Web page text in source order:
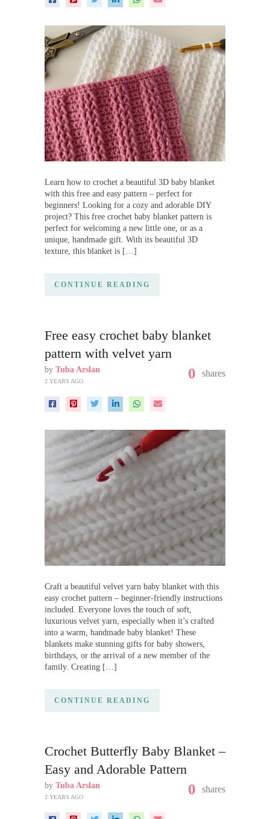
Learn how to crochet a beautiful 3D baby blanket
with this free and easy pattern – perfect for
beginners! Looking for a cozy and adorable DIY
project? This free crochet baby blanket pattern is
perfect for welcoming a new little one, or as a
unique, handmade gift. With its beautiful 3D
texture, this blanket is […]
CONTINUE READING
Free easy crochet baby blanket
pattern with velvet yarn
by Tuba Arslan
2 YEARS AGO 0 shares
Craft a beautiful velvet yarn baby blanket with this
easy crochet pattern – beginner-friendly instructions
included. Everyone loves the touch of soft,
luxurious velvet yarn, especially when it’s crafted
into a warm, handmade baby blanket! These
blankets make stunning gifts for baby showers,
birthdays, or the arrival of a new member of the
family. Creating […]
CONTINUE READING
Crochet Butterfly Baby Blanket –
Easy and Adorable Pattern
by Tuba Arslan
2 YEARS AGO 0 shares